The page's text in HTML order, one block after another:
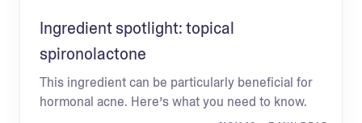
Ingredient spotlight: topical
spironolactone
This ingredient can be particularly beneficial for
hormonal acne. Here’s what you need to know.